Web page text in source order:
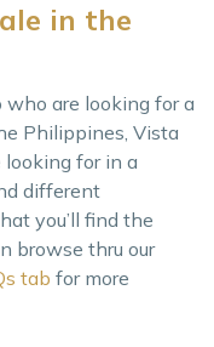
in the
are looking for a
Philippines, Vista
looking for in a
different
you’ll find the
browse thru our
tab for more